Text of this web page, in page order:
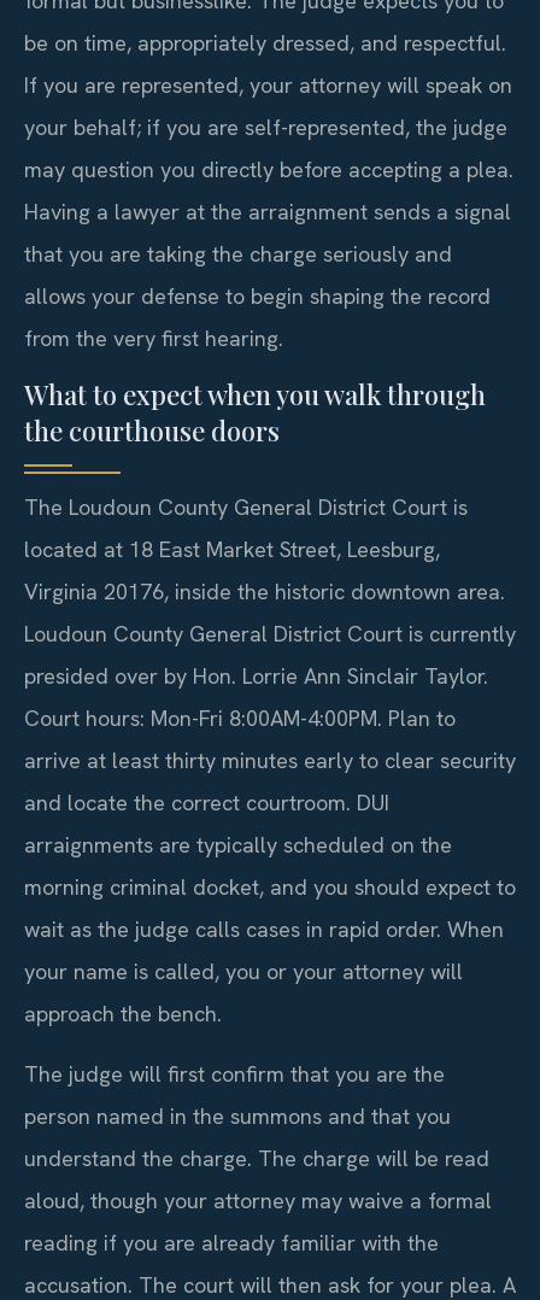
be on time, appropriately dressed, and respectful.
If you are represented, your attorney will speak on
your behalf; if you are self-represented, the judge
may question you directly before accepting a plea.
Having a lawyer at the arraignment sends a signal
that you are taking the charge seriously and
allows your defense to begin shaping the record
from the very first hearing.
What to expect when you walk through
the courthouse doors
The Loudoun County General District Court is
located at 18 East Market Street, Leesburg,
Virginia 20176, inside the historic downtown area.
Loudoun County General District Court is currently
presided over by Hon. Lorrie Ann Sinclair Taylor.
Court hours: Mon-Fri 8:00AM-4:00PM. Plan to
arrive at least thirty minutes early to clear security
and locate the correct courtroom. DUI
arraignments are typically scheduled on the
morning criminal docket, and you should expect to
wait as the judge calls cases in rapid order. When
your name is called, you or your attorney will
approach the bench.
The judge will first confirm that you are the
person named in the summons and that you
understand the charge. The charge will be read
aloud, though your attorney may waive a formal
reading if you are already familiar with the
accusation. The court will then ask for your plea. A